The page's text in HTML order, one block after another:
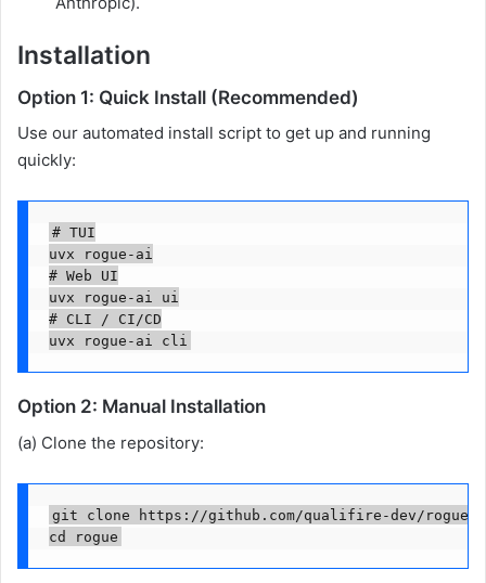
Installation
Option 1: Quick Install (Recommended)
Use our automated install script to get up and running
quickly:
# TUI
uvx rogue-ai
# Web UI
uvx rogue-ai ui
# CLI / CI/CD
uvx rogue-ai cli
Option 2: Manual Installation
(a) Clone the repository:
git clone https://github.com/qualifire-dev/
cd rogue